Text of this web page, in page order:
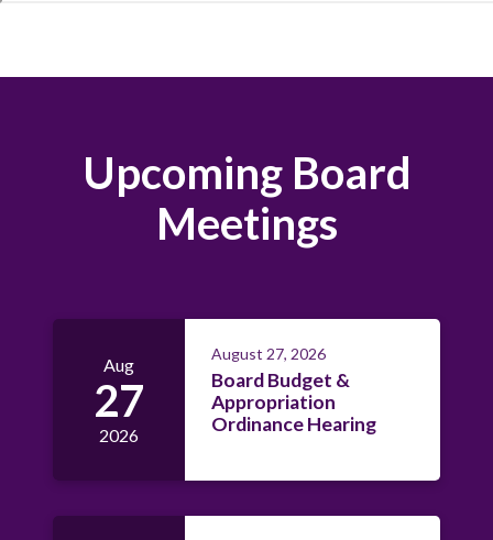
Upcoming Board
Meetings
Aug
27
2026
August 27, 2026
Board Budget &
Appropriation
Ordinance Hearing